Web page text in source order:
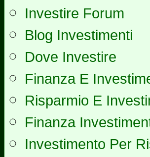
Investire Forum
Blog Investimenti
Dove Investire
Finanza E
Risparmio E
Finanza
Investimento Per